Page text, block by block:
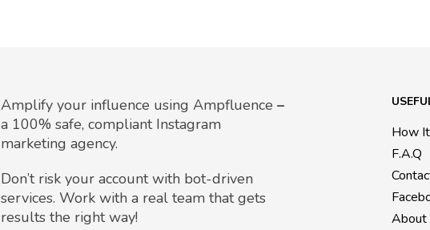
Amplify your influence using Ampfluence –
a 100% safe, compliant Instagram
marketing agency.
Don’t risk your account with bot-driven
services. Work with a real team that gets
results the right way!
How
F.A.Q
About